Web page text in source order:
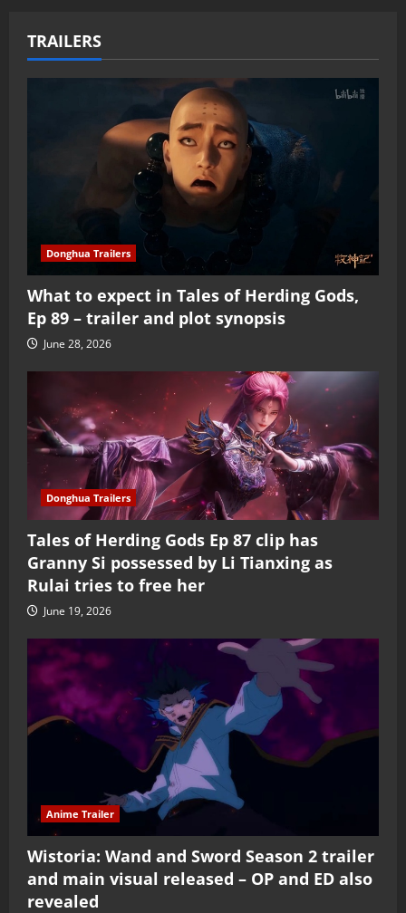
TRAILERS
Donghua Trailers
What to expect in Tales of Herding Gods,
Ep 89 – trailer and plot synopsis
June 28, 2026
Donghua Trailers
Tales of Herding Gods Ep 87 clip has
Granny Si possessed by Li Tianxing as
Rulai tries to free her
June 19, 2026
Anime Trailer
Wistoria: Wand and Sword Season 2 trailer
and main visual released – OP and ED also
revealed